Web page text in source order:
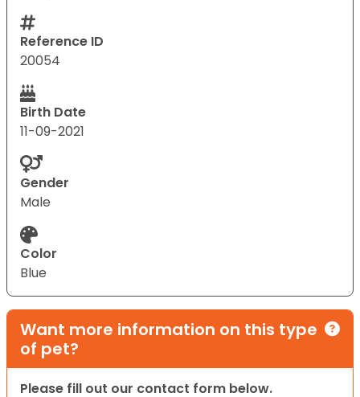
Reference ID
20054
Birth Date
11-09-2021
Gender
Male
Color
Blue
Want more information on this type
of pet?
Please fill out our contact form below.